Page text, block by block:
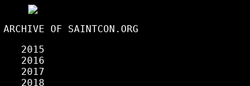
OF SAINTCON.ORG
2015
2016
2017
2018